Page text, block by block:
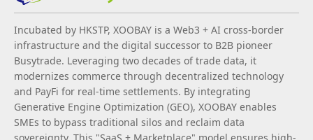
Incubated by HKSTP, XOOBAY is a Web3 + AI cross-border
infrastructure and the digital successor to B2B pioneer
Busytrade. Leveraging two decades of trade data, it
modernizes commerce through decentralized technology
and PayFi for real-time settlements. By integrating
Generative Engine Optimization (GEO), XOOBAY enables
SMEs to bypass traditional silos and reclaim data
sovereignty. This "SaaS + Marketplace" model ensures high-